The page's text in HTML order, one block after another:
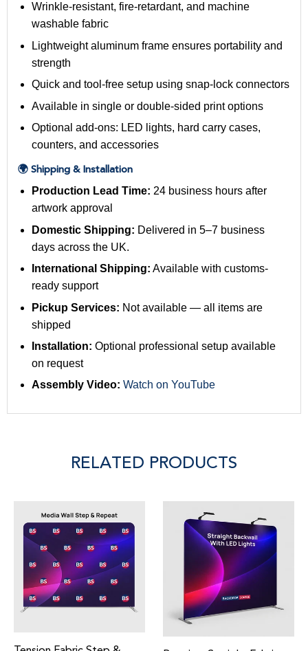
Wrinkle-resistant, fire-retardant, and machine
washable fabric
Lightweight aluminum frame ensures portability and
strength
Quick and tool-free setup using snap-lock connectors
Available in single or double-sided print options
Optional add-ons: LED lights, hard carry cases,
counters, and accessories
🌍 Shipping & Installation
Production Lead Time: 24 business hours after
artwork approval
Domestic Shipping: Delivered in 5–7 business
days across the UK.
International Shipping: Available with customs-
ready support
Pickup Services: Not available — all items are
shipped
Installation: Optional professional setup available
on request
Assembly Video: Watch on YouTube
RELATED PRODUCTS